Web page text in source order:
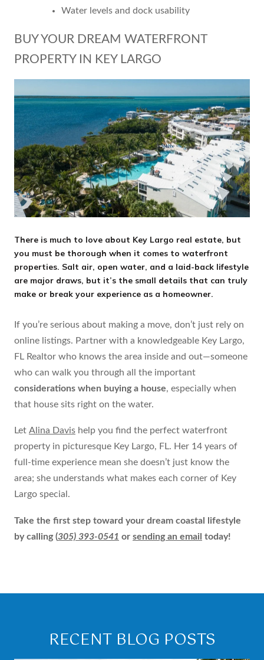
Water levels and dock usability
BUY YOUR DREAM WATERFRONT
PROPERTY IN KEY LARGO
There is much to love about Key Largo real estate, but
you must be thorough when it comes to waterfront
properties. Salt air, open water, and a laid-back lifestyle
are major draws, but it’s the small details that can truly
make or break your experience as a homeowner.
If you’re serious about making a move, don’t just rely on
online listings. Partner with a knowledgeable Key Largo,
FL Realtor who knows the area inside and out—someone
who can walk you through all the important
considerations when buying a house, especially when
that house sits right on the water.
Let Alina Davis help you find the perfect waterfront
property in picturesque Key Largo, FL. Her 14 years of
full-time experience mean she doesn’t just know the
area; she understands what makes each corner of Key
Largo special.
Take the first step toward your dream coastal lifestyle
by calling(305) 393-0541 or sending an email today!
RECENT BLOG POSTS